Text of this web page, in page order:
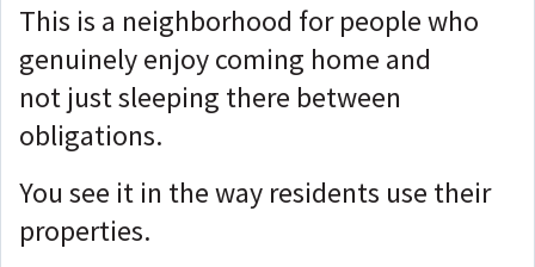
This is a neighborhood for people who
genuinely enjoy coming home and
not just sleeping there between
obligations.
You see it in the way residents use their
properties.